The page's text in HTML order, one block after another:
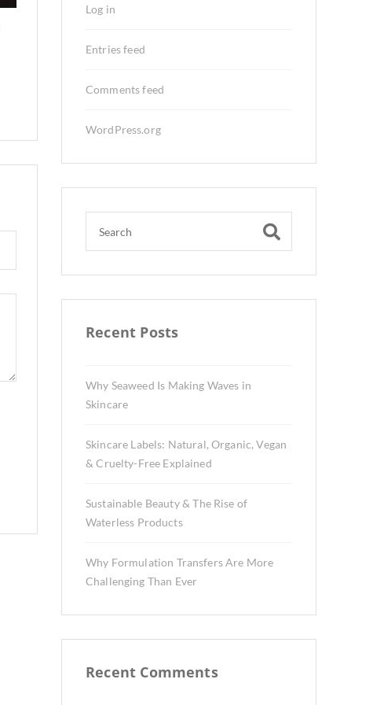
Log in
Entries feed
Comments feed
WordPress.org
Recent Posts
Why Seaweed Is Making Waves in
Skincare
Skincare Labels: Natural, Organic, Vegan
& Cruelty-Free Explained
Sustainable Beauty & The Rise of
Waterless Products
Why Formulation Transfers Are More
Challenging Than Ever
Recent Comments